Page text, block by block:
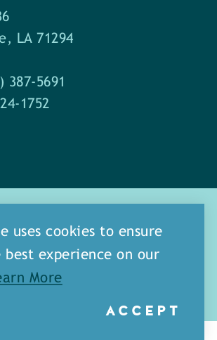
LA 71294
387-5691
1752
our staff
blog
uses cookies to ensure
best experience on our
More
ACCEPT